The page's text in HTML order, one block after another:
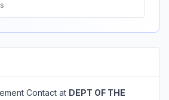
Contact at DEPT OF THE